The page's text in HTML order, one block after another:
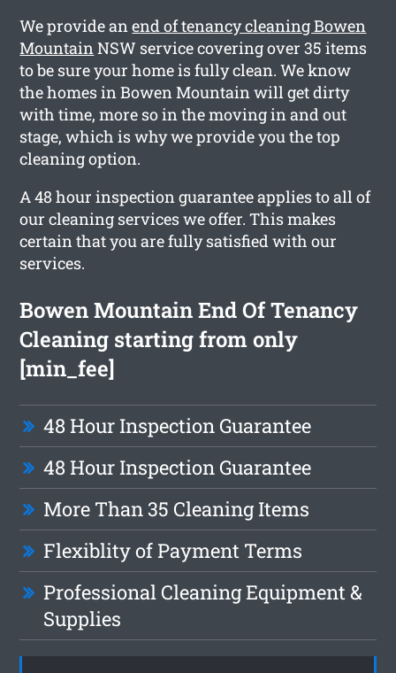
We provide anend of tenancy cleaning Bowen
MountainNSW service covering over 35 items
to be sure your home is fully clean. We know
the homes in Bowen Mountain will get dirty
with time, more so in the moving in and out
stage, which is why we provide you the top
cleaning option.
A 48 hour inspection guarantee applies to all of
our cleaning services we offer. This makes
certain that you are fully satisfied with our
services.
Bowen Mountain End Of Tenancy
Cleaning starting from only
[min_fee]
48 Hour Inspection Guarantee
48 Hour Inspection Guarantee
More Than 35 Cleaning Items
Flexiblity of Payment Terms
Professional Cleaning Equipment &
Supplies